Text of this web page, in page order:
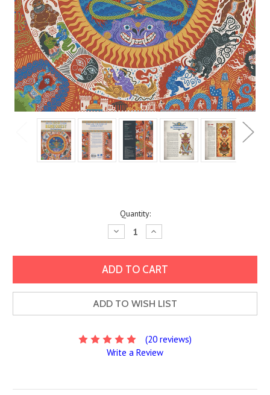
Quantity:
Decrease
Quantity:
Increase
Quantity:
ADD TO WISH LIST
(20 reviews)
Write a Review